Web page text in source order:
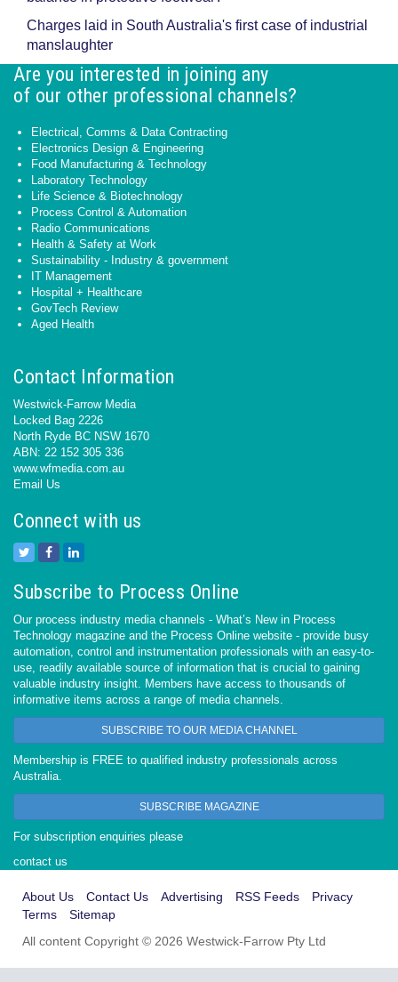
Charges laid in South Australia's first case of industrial
manslaughter
Are you interested in joining any
of our other professional channels?
Electrical, Comms & Data Contracting
Electronics Design & Engineering
Food Manufacturing & Technology
Laboratory Technology
Life Science & Biotechnology
Process Control & Automation
Radio Communications
Health & Safety at Work
Sustainability - Industry & government
IT Management
Hospital + Healthcare
GovTech Review
Aged Health
Contact Information
Westwick-Farrow Media
Locked Bag 2226
North Ryde BC NSW 1670
ABN: 22 152 305 336
www.wfmedia.com.au
Email Us
Connect with us
Subscribe to Process Online
Our process industry media channels - What’s New in Process
Technology magazine and the Process Online website - provide busy
automation, control and instrumentation professionals with an easy-to-
use, readily available source of information that is crucial to gaining
valuable industry insight. Members have access to thousands of
informative items across a range of media channels.
SUBSCRIBE TO OUR MEDIA CHANNEL
Membership is FREE to qualified industry professionals across
Australia.
SUBSCRIBE MAGAZINE
For subscription enquiries please
contact us
About Us Contact Us Advertising RSS Feeds
Privacy
Terms
Sitemap
All content Copyright © 2026 Westwick-Farrow Pty Ltd